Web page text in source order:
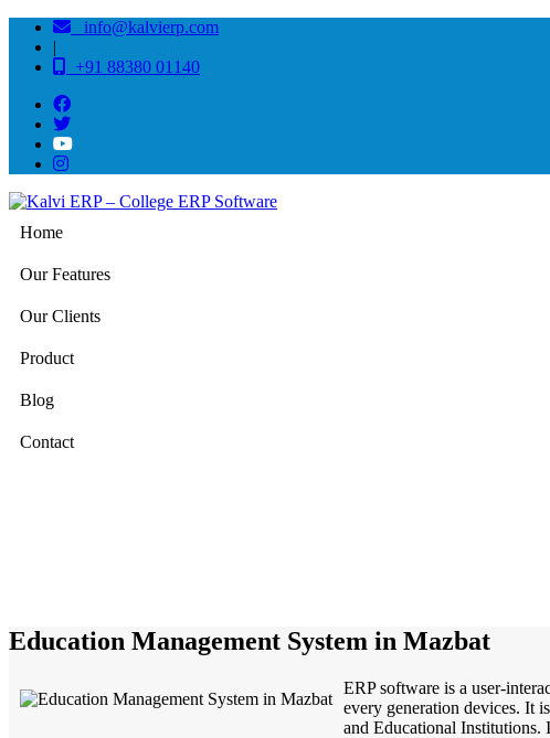
info@kalvierp.com
|
+91 88380 01140
Home
Our Features
Our Clients
Product
Blog
Contact
Education Management System in Mazbat
ERP software is a user-
every generation devices. It
and Educational Institutions.